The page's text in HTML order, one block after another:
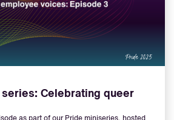
Celebrating queer